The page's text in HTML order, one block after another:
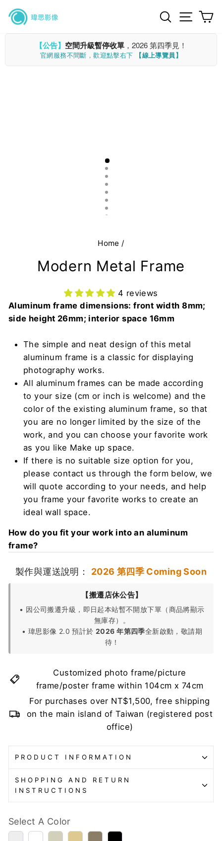
Skip
content
SearchSite
【公告】 空間升級暫停收單 ，2026 第四季見！
官網服務不間斷，歡迎點擊右下 【線上導覽員】
Home /
Modern Metal Frame
4 reviews
Aluminum frame dimensions: front width 8mm;
side height 26mm; interior space 16mm
The simple and neat design of this metal
aluminum frame is a classic for displaying
photography works.
All aluminum frames can be made according
to your size (cm or inch is welcome) and the
color of the existing aluminum frame, so that
you are no longer limited by the size of the
work, and you can choose your favorite work
as you like Make up space.
If there is no suitable size option for you,
please contact us through the form below, we
will quote according to your needs, and help
you frame your favorite works to create an
ideal wall space.
How do you fit your work into an aluminum
frame?
製作與運送說明： 2026 第四季 Coming Soon
【搬遷店休公告】
• 因公司搬遷升級，即日起本站暫不開放下單（商品將顯示
無庫存）。
• 瑋思影像 2.0 預計於2026 年第四季全新啟動，敬請期
待！
Customized photo frame/picture
frame/poster frame within 104cm x 74cm
For purchases over NT$1,500, free shipping
on the main island of Taiwan (registered post
office)
PRODUCT INFORMATION
SHOPPING AND RETURN
INSTRUCTIONS
Select A Color
銀
白
古
金
棕
黑